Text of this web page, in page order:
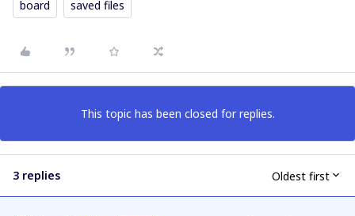
board saved files
This topic has been closed for replies.
3 replies Oldest first